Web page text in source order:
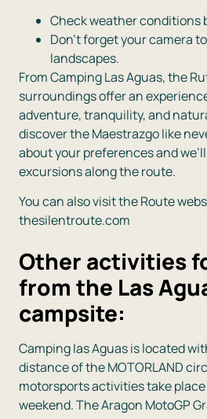
Check weather conditions
Don’t forget your camera
landscapes.
FromCamping Las Aguas, the
surroundings offer an
adventure, tranquility, and
discover the Maestrazgo like
about your preferences and
excursions along the route.
You can also visit the Route
thesilentroute.com
Other activities
from the Las
campsite:
Camping las Aguas is located
distance of the MOTORLAND
motorsports activities take
weekend. The Aragon MotoGP